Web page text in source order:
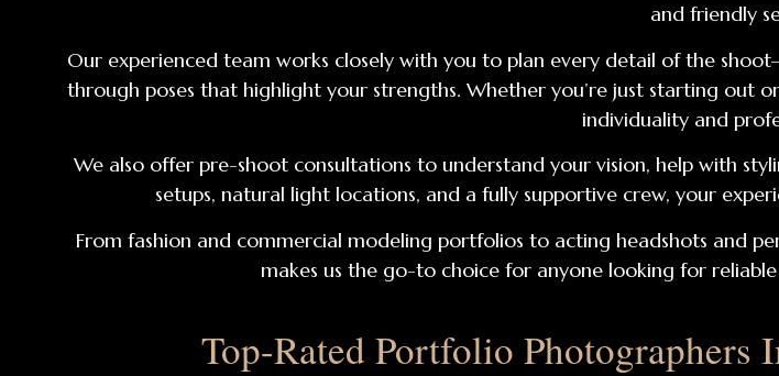
and friendly
Our experienced team works closely with you to plan every detail of the
through poses that highlight your strengths. Whether you’re just starting out
individuality and
We also offer pre-shoot consultations to understand your vision, help with
setups, natural light locations, and a fully supportive crew, your
From fashion and commercial modeling portfolios to acting headshots and
makes us the go-to choice for anyone looking for
Top-Rated Portfolio